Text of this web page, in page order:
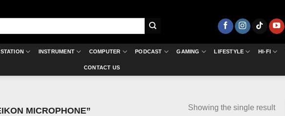
INSTRUMENT COMPUTER PODCAST GAMING LIFESTYLE HI-FI
CONTACT US
MICROPHONE” Showing the single result